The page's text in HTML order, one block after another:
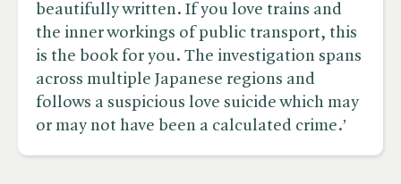
beautifully written. If you love trains and
the inner workings of public transport, this
is the book for you. The investigation spans
across multiple Japanese regions and
follows a suspicious love suicide which may
or may not have been a calculated crime.’